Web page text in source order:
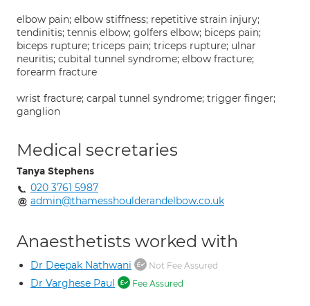
elbow pain; elbow stiffness; repetitive strain injury;
tendinitis; tennis elbow; golfers elbow; biceps pain;
biceps rupture; triceps pain; triceps rupture; ulnar
neuritis; cubital tunnel syndrome; elbow fracture;
forearm fracture
wrist fracture; carpal tunnel syndrome; trigger finger;
ganglion
Medical secretaries
Tanya Stephens
020 3761 5987
admin@thamesshoulderandelbow.co.uk
Anaesthetists worked with
Dr Deepak Nathwani Not Fee Assured
Dr Varghese Paul Fee Assured